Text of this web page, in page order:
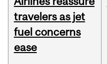
travelers as jet
fuel concerns
ease